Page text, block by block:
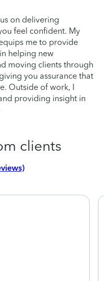
on delivering
feel confident. My
me to provide
helping new
moving clients through
you assurance that
Outside of work, I
providing insight in
clients